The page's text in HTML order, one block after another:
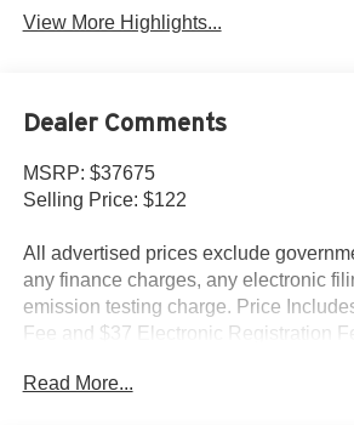
View More Highlights...
Dealer Comments
MSRP: $37675
Selling Price: $122
All advertised prices exclude
any finance charges, any electronic
emission testing charge. Price
Fee and $37 Electronic Registration
commercial and business purchases.
Read More...